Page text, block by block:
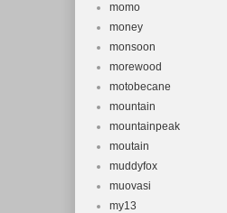
momo
money
monsoon
morewood
motobecane
mountain
mountainpeak
moutain
muddyfox
muovasi
my13